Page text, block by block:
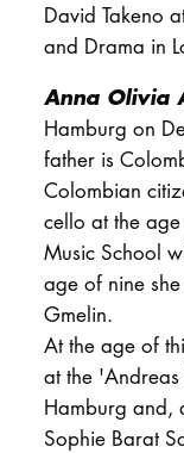
David Takeno
and Drama in
Anna Olivia
Hamburg on
father is
Colombian
cello at the
Music School
age of nine
Gmelin.
At the age of
at the
Hamburg and,
Sophie Barat